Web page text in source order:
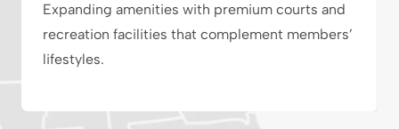
Expanding amenities with premium courts and
recreation facilities that complement members’
lifestyles.